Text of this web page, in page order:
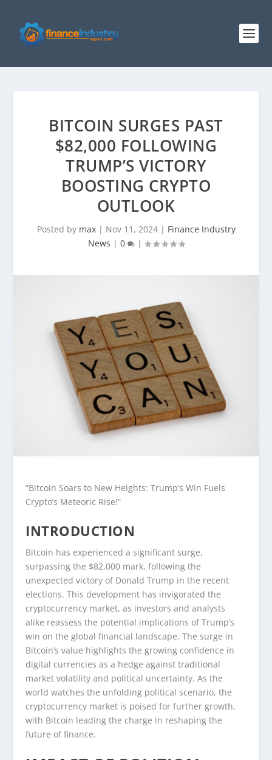
BITCOIN SURGES PAST
$82,000 FOLLOWING
TRUMP’S VICTORY
BOOSTING CRYPTO
OUTLOOK
Posted by max| Nov 11, 2024| Finance Industry
News | 0 |
“Bitcoin Soars to New Heights: Trump’s Win Fuels
Crypto’s Meteoric Rise!”
INTRODUCTION
Bitcoin has experienced a significant surge,
surpassing the $82,000 mark, following the
unexpected victory of Donald Trump in the recent
elections. This development has invigorated the
cryptocurrency market, as investors and analysts
alike reassess the potential implications of Trump’s
win on the global financial landscape. The surge in
Bitcoin’s value highlights the growing confidence in
digital currencies as a hedge against traditional
market volatility and political uncertainty. As the
world watches the unfolding political scenario, the
cryptocurrency market is poised for further growth,
with Bitcoin leading the charge in reshaping the
future of finance.